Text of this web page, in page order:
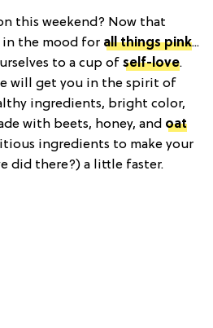
this weekend? Now that
in the mood for all things pink...
to a cup of self-love.
will get you in the spirit of
ingredients, bright color,
with beets, honey, and oat
ingredients to make your
did there?) a little faster.